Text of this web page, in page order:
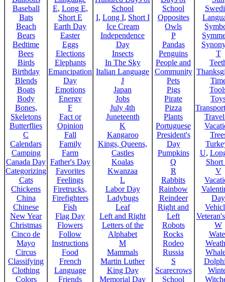
Baseball
Bats
Beach
Bears
Bedtime
Bees
Birds
Birthday
Blends
Boats
Body
Bones,
Skeletons
Butterflies
C
Calendars
Camping
Canada Day
Categorizing
Cats
Chickens
China
Chinese
New Year
Christmas
Cinco de
Mayo
Circus
Classifying
Clothing
Colors
E, Long E,
Short E
Earth Day
Easter
Eggs
Elections
Elephants
Emancipation
Day
Emotions
Energy
F
Fact or
Opinion
Fall
Family
Farm
Father's Day
Favorites
Feelings
Firetrucks,
Firefighters
Fish
Flag Day
Flowers
Follow
Instructions
Food
French
Language
Friends
School
I, Long I, Short I
Ice Cream
Independence
Day
Insects
In The Sky
Italian Language
J
Japan
Jobs
July 4th
Juneteenth
K
Kangaroo
Kings, Queens,
Castles
Koalas
Kwanzaa
L
Labor Day
Ladybugs
Leaf
Left and Right
Letters of the
Alphabet
M
Mammals
Martin Luther
King Day
Memorial Day
School
Opposites
Owls
P
Pandas
Penguins
People and
Community
Pets
Pigs
Pirate
Pizza
Plants
Portuguese
President's
Day
Pumpkins
Q
R
Rabbits
Rainbow
Reindeer
Right and
Left
Robots
Rocks
Rodeo
Russia
S
Scarecrows
School
T
U,
Short
V
Day
W